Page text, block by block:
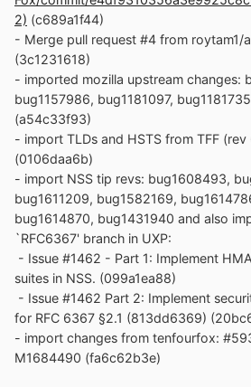
2) (c689a1f44)
- Merge pull request #4 from
(3c1231618)
- imported mozilla upstream changes:
bug1157986, bug1181097,
(a54c33f93)
- import TLDs and HSTS from TFF
(0106daa6b)
- import NSS tip revs: bug1608493,
bug1611209, bug1582169,
bug1614870, bug1431940 and also
`RFC6367' branch in UXP:
- Issue #1462 - Part 1: Implement
suites in NSS. (099a1ea88)
- Issue #1462 Part 2: Implement
for RFC 6367 §2.1 (813dd6369)
- import changes from tenfourfox:
M1684490 (fa6c62b3e)